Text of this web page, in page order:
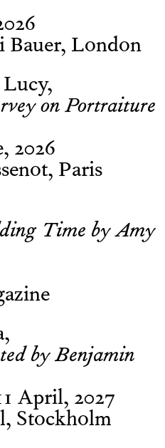
Bauer, London
Lucy
on Portraiture
2026
Paris
Time by Amy
by Benjamin
April, 2027
Stockholm